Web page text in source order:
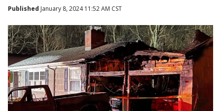
Published January 8, 2024 11:52 AM CST